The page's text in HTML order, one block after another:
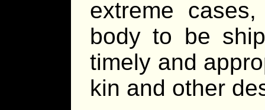
extreme
body to be
timely and
kin and other